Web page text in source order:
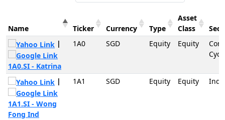
Name Ticker Currency Type
Asset
Class
|
1A0.SI - Katrina
1A0 SGD Equity Equity
|
1A1.SI - Wong
Fong Ind
1A1 SGD Equity Equity